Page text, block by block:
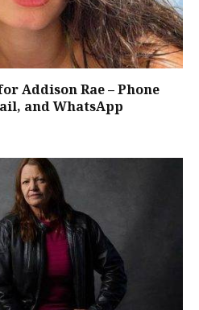
Addison Rae – Phone
and WhatsApp